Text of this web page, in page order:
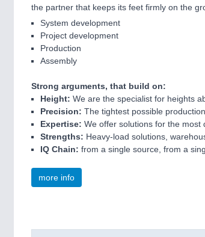
the partner that keeps its feet firmly on the
System development
Project development
Production
Assembly
Strong arguments, that build on:
Height: We are the specialist for heights
Precision: The tightest possible
Expertise: We offer solutions for the most
Strengths: Heavy-load solutions,
IQ Chain: from a single source, from a
more info